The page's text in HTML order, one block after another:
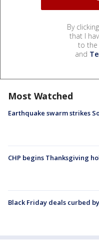
By
that I
to the
and
Most Watched
Earthquake swarm strikes
CHP begins Thanksgiving
Black Friday deals curbed